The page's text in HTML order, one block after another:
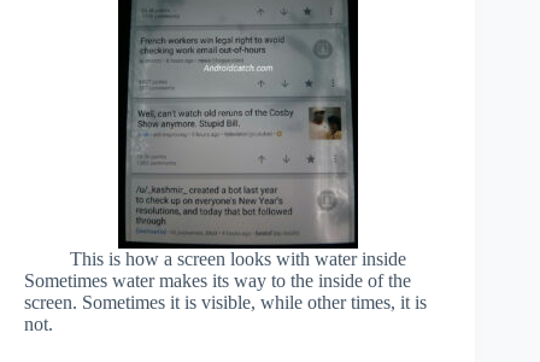
This is how a screen looks with water inside
Sometimes water makes its way to the inside of the
screen. Sometimes it is visible, while other times, it is
not.